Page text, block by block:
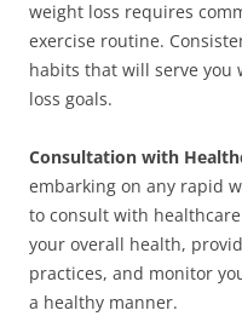
weight loss requires
exercise routine.
habits that will serve
loss goals.
Consultation with
embarking on any rapid
to consult with
your overall health,
practices, and monitor
a healthy manner.